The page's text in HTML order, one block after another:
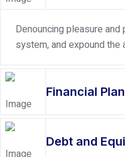
Denouncing pleasure
system, and expound the
Financial
Debt and